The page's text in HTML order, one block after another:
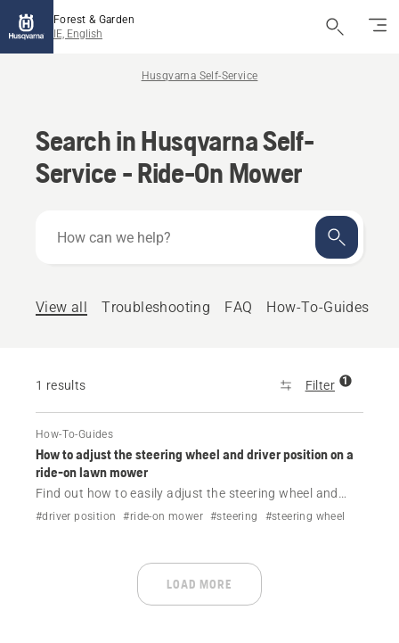
Forest & Garden
IE, English
Husqvarna Self-Service
Search in Husqvarna Self-
Service - Ride-On Mower
can
View all
Troubleshooting FAQ How-To-Guides
1 results Filter 1
How-To-Guides
How to adjust the steering wheel and driver position on a
ride-on lawn mower
Find out how to easily adjust the steering wheel and
driver position on your Husqvarna ride-on lawn mower.
#driver position #ride-on mower #steering #steering wheel
LOAD MORE